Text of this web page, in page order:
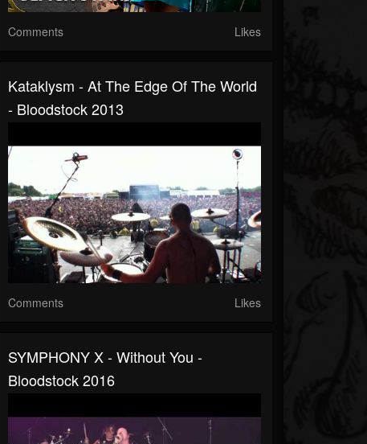
Comments Likes
Kataklysm - At The Edge Of The World
- Bloodstock 2013
Comments Likes
SYMPHONY X - Without You -
Bloodstock 2016